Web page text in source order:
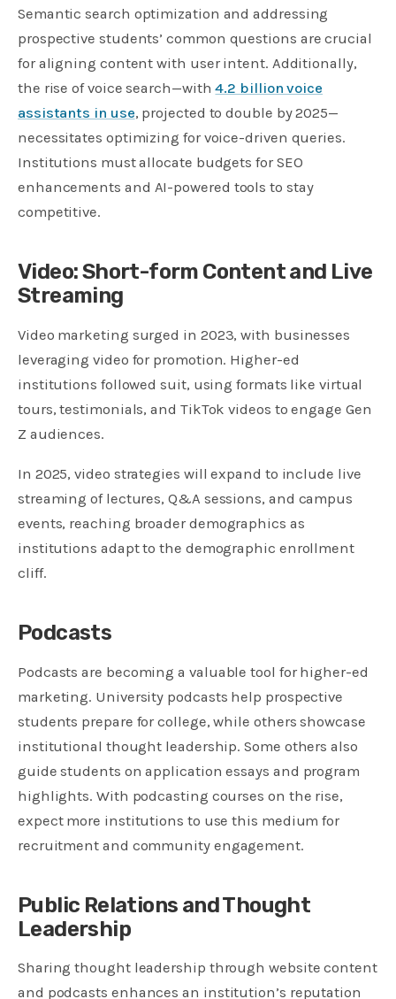
Semantic search optimization and addressing
prospective students’ common questions are crucial
for aligning content with user intent. Additionally,
the rise of voice search—with4.2 billion voice
assistants in use, projected to double by 2025—
necessitates optimizing for voice-driven queries.
Institutions must allocate budgets for SEO
enhancements and AI-powered tools to stay
competitive.
Video: Short-form Content and Live
Streaming
Video marketing surged in 2023, with businesses
leveraging video for promotion. Higher-ed
institutions followed suit, using formats like virtual
tours, testimonials, and TikTok videos to engage Gen
Z audiences.
In 2025, video strategies will expand to include live
streaming of lectures, Q&A sessions, and campus
events, reaching broader demographics as
institutions adapt to the demographic enrollment
cliff.
Podcasts
Podcasts are becoming a valuable tool for higher-ed
marketing. University podcasts help prospective
students prepare for college, while others showcase
institutional thought leadership. Some others also
guide students on application essays and program
highlights. With podcasting courses on the rise,
expect more institutions to use this medium for
recruitment and community engagement.
Public Relations and Thought
Leadership
Sharing thought leadership through website content
and podcasts enhances an institution’s reputation